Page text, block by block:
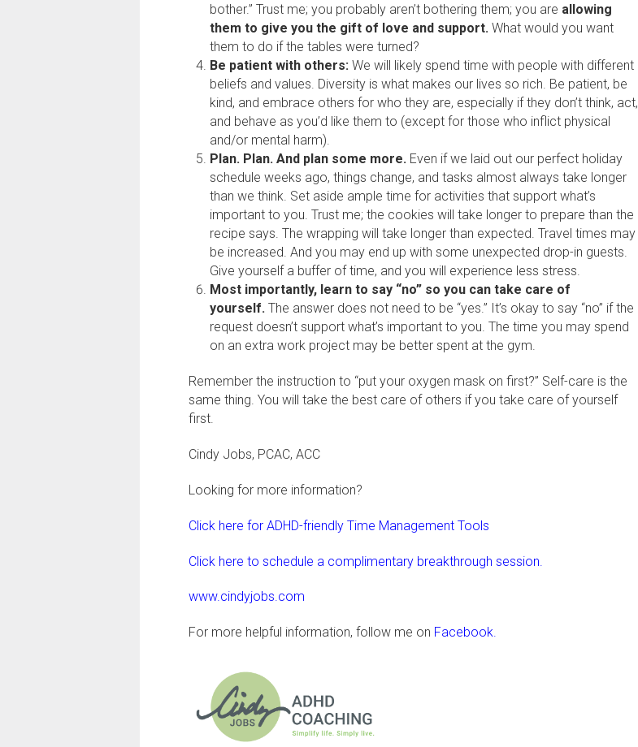
bother.” Trust me; you probably aren’t bothering them; you are allowing
them to give you the gift of love and support.What would you want
them to do if the tables were turned?
Be patient with others: We will likely spend time with people with different
beliefs and values. Diversity is what makes our lives so rich. Be patient, be
kind, and embrace others for who they are, especially if they don’t think, act,
and behave as you’d like them to (except for those who inflict physical
and/or mental harm).
Plan. Plan. And plan some more. Even if we laid out our perfect holiday
schedule weeks ago, things change, and tasks almost always take longer
than we think. Set aside ample time for activities that support what’s
important to you. Trust me; the cookies will take longer to prepare than the
recipe says. The wrapping will take longer than expected. Travel times may
be increased. And you may end up with some unexpected drop-in guests.
Give yourself a buffer of time, and you will experience less stress.
Most importantly, learn to say “no” so you can take care of
yourself.The answer does not need to be “yes.” It’s okay to say “no” if the
request doesn’t support what’s important to you. The time you may spend
on an extra work project may be better spent at the gym.
Remember the instruction to “put your oxygen mask on first?” Self-care is the
same thing. You will take the best care of others if you take care of yourself
first.
Cindy Jobs, PCAC, ACC
Looking for more information?
Click here for ADHD-friendly Time Management Tools
Click here to schedule a complimentary breakthrough session.
www.cindyjobs.com
For more helpful information, follow me on Facebook.